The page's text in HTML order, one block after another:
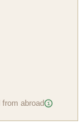
abroad i